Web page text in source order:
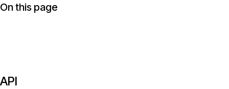
On this page
API